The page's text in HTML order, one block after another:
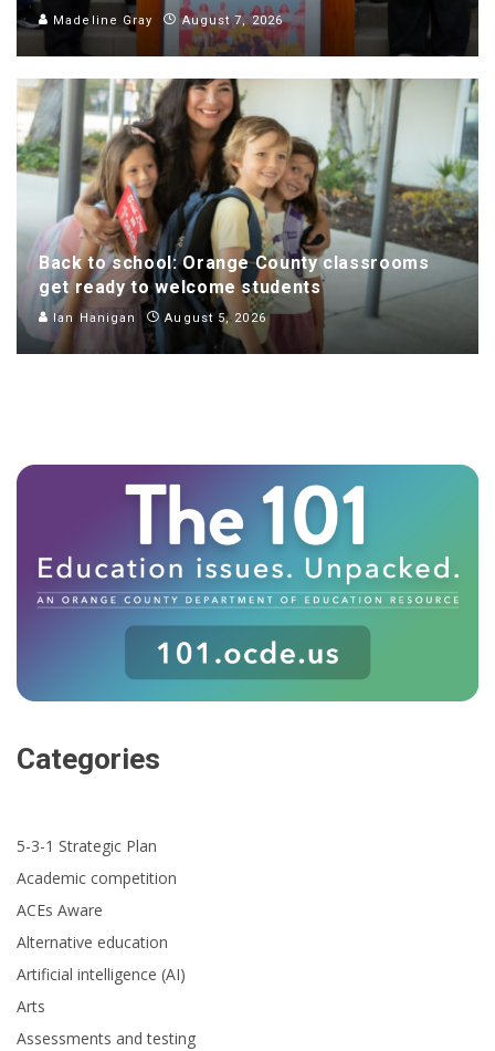
Madeline Gray August 7, 2026
Back to school: Orange County classrooms
get ready to welcome students
Ian Hanigan August 5, 2026
Categories
5-3-1 Strategic Plan
Academic competition
ACEs Aware
Alternative education
Artificial intelligence (AI)
Arts
Assessments and testing